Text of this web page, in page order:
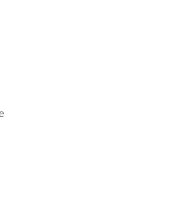
Bean